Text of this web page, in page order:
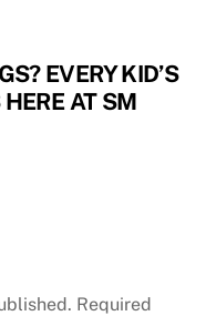
EVERY KID’S
AT SM
Required